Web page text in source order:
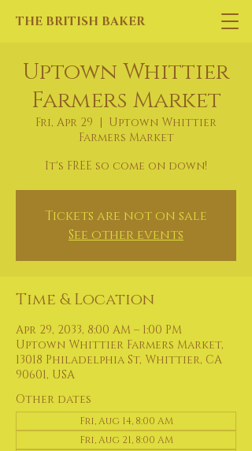
THE BRITISH BAKER
Uptown Whittier
Farmers Market
Fri, Apr 29
  |
Uptown Whittier
Farmers Market
It's FREE so come on down!
Tickets are not on sale
See other events
Time & Location
Apr 29, 2033, 8:00 AM – 1:00 PM
Uptown Whittier Farmers Market,
13018 Philadelphia St, Whittier, CA
90601, USA
Other dates
Fri, Aug 14, 8:00 AM
Fri, Aug 21, 8:00 AM